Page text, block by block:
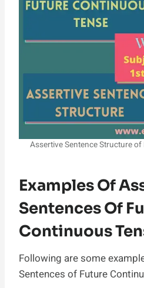
Assertive Sentence Structure
Examples Of
Sentences Of
Continuous
Following are some
Sentences of Future